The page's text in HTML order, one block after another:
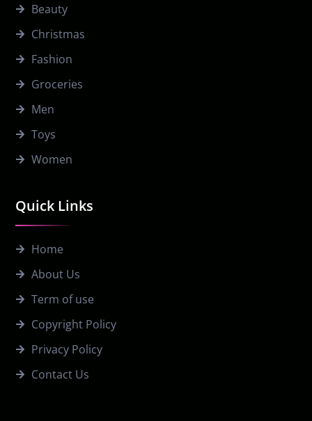
Quick Links
Home
About Us
Term of use
Copyright Policy
Privacy Policy
Contact Us
Beauty
Christmas
Fashion
Groceries
Men
Toys
Women